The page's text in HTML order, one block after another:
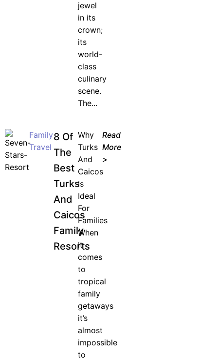
jewel
in its
crown;
its
world-
class
culinary
scene.
The...
Family
Travel
8 Of
The
Best
Turks
And
Caicos
Family
Resorts
Why
Turks
And
Caicos
Is
Ideal
For
Families
When
it
comes
to
tropical
family
getaways
it’s
almost
impossible
to
Read
More
>